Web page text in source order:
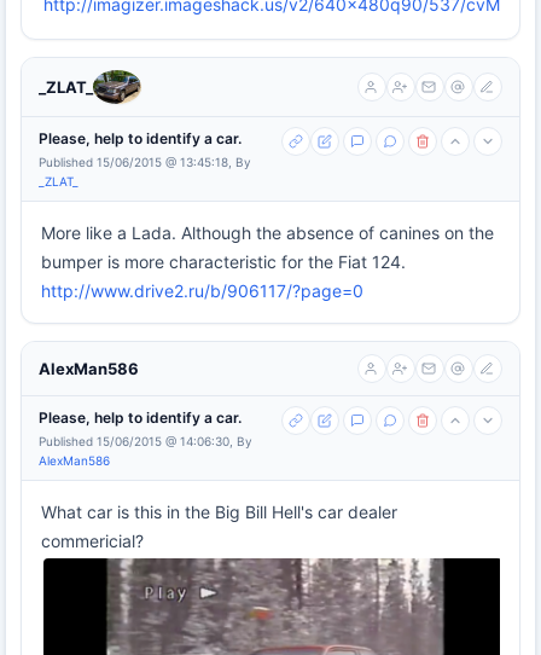
_ZLAT_
Please, help to identify a car.
Published 15/06/2015 @ 13:45:18, By
_ZLAT_
More like a Lada. Although the absence of canines on the
bumper is more characteristic for the Fiat 124.
http://www.drive2.ru/b/906117/?page=0
AlexMan586
Please, help to identify a car.
Published 15/06/2015 @ 14:06:30, By
AlexMan586
What car is this in the Big Bill Hell's car dealer
commericial?